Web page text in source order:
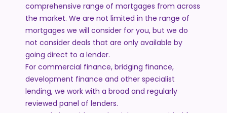
comprehensive range of mortgages from across
the market. We are not limited in the range of
mortgages we will consider for you, but we do
not consider deals that are only available by
going direct to a lender.
For commercial finance, bridging finance,
development finance and other specialist
lending, we work with a broad and regularly
reviewed panel of lenders.